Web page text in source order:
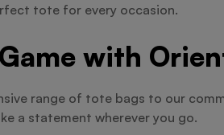
tote for every occasion.
with
range of tote bags to our
a statement wherever you go.